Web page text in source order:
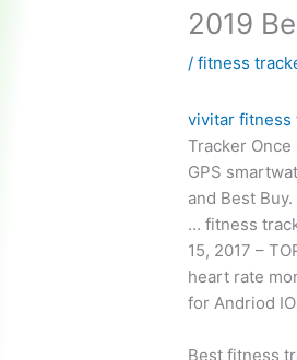
2019
/fitness
vivitar fitness
Tracker Once
GPS
and Best
…fitness
15, 2017 –
heart rate
for Andriod
Best fitness